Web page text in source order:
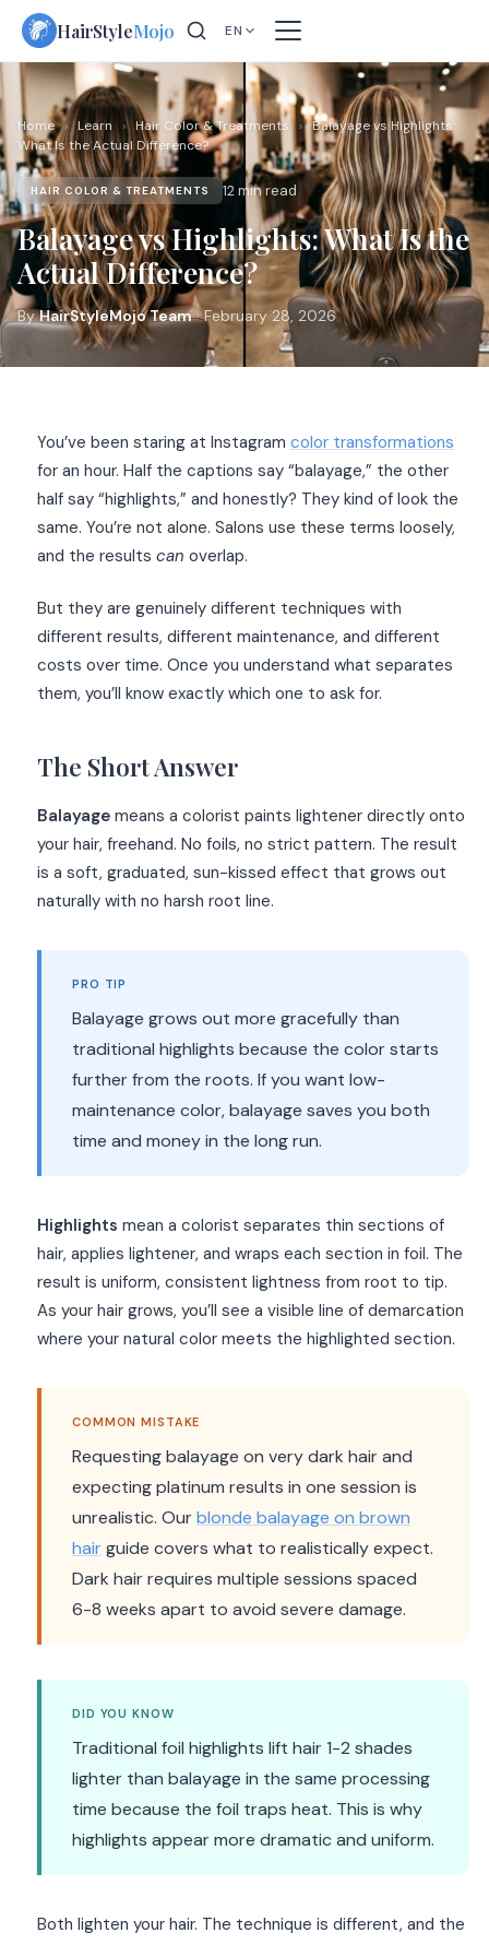
Skip
content
HairStyleMojo EN
Home › Learn › Hair Color & Treatments › Balayage vs Highlights:
What Is the Actual Difference?
HAIR COLOR & TREATMENTS 12 min read
Balayage vs Highlights: What Is the
Actual Difference?
ByHairStyleMojo Team· February 28, 2026
You’ve been staring at Instagram color transformations
for an hour. Half the captions say “balayage,” the other
half say “highlights,” and honestly? They kind of look the
same. You’re not alone. Salons use these terms loosely,
and the results can overlap.
But they are genuinely different techniques with
different results, different maintenance, and different
costs over time. Once you understand what separates
them, you’ll know exactly which one to ask for.
The Short Answer
Balayage means a colorist paints lightener directly onto
your hair, freehand. No foils, no strict pattern. The result
is a soft, graduated, sun-kissed effect that grows out
naturally with no harsh root line.
PRO TIP
Balayage grows out more gracefully than
traditional highlights because the color starts
further from the roots. If you want low-
maintenance color, balayage saves you both
time and money in the long run.
Highlights mean a colorist separates thin sections of
hair, applies lightener, and wraps each section in foil. The
result is uniform, consistent lightness from root to tip.
As your hair grows, you’ll see a visible line of demarcation
where your natural color meets the highlighted section.
COMMON MISTAKE
Requesting balayage on very dark hair and
expecting platinum results in one session is
unrealistic. Ourblonde balayage on brown
hair guide covers what to realistically expect.
Dark hair requires multiple sessions spaced
6-8 weeks apart to avoid severe damage.
DID YOU KNOW
Traditional foil highlights lift hair 1-2 shades
lighter than balayage in the same processing
time because the foil traps heat. This is why
highlights appear more dramatic and uniform.
Both lighten your hair. The technique is different, and the